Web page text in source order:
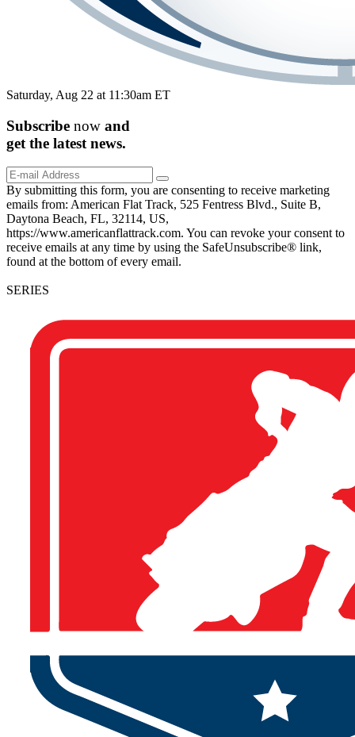
Saturday, Aug 22 at 11:30am ET
Subscribe now and
get the latest news.
By submitting this form, you are consenting to receive marketing
emails from: American Flat Track, 525 Fentress Blvd., Suite B,
Daytona Beach, FL, 32114, US,
https://www.americanflattrack.com. You can revoke your consent to
receive emails at any time by using the SafeUnsubscribe® link,
found at the bottom of every email.
SERIES